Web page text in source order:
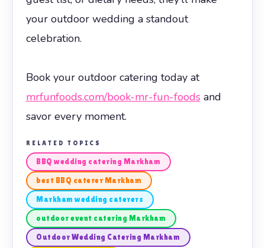
your outdoor wedding a standout
celebration.
Book your outdoor catering today at
mrfunfoods.com/book-mr-fun-foodsand
savor every moment.
RELATED TOPICS
BBQ wedding catering Markham
best BBQ caterer Markham
Markham wedding caterers
outdoor event catering Markham
Outdoor Wedding Catering Markham